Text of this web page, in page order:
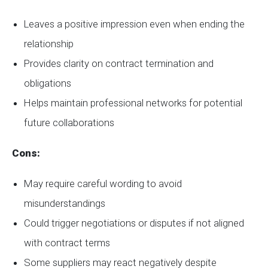
Leaves a positive impression even when ending the
relationship
Provides clarity on contract termination and
obligations
Helps maintain professional networks for potential
future collaborations
Cons:
May require careful wording to avoid
misunderstandings
Could trigger negotiations or disputes if not aligned
with contract terms
Some suppliers may react negatively despite